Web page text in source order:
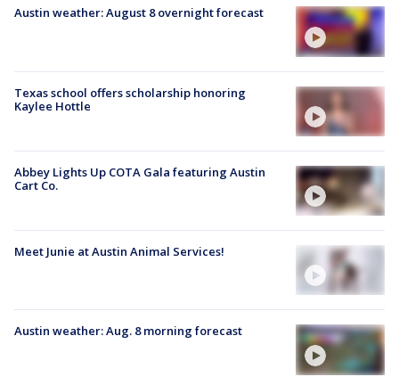
Austin weather: August 8 overnight forecast
Texas school offers scholarship honoring
Kaylee Hottle
Abbey Lights Up COTA Gala featuring Austin
Cart Co.
Meet Junie at Austin Animal Services!
Austin weather: Aug. 8 morning forecast